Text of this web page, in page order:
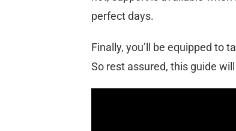
perfect days.
Finally, you’ll be equipped to
So rest assured, this guide